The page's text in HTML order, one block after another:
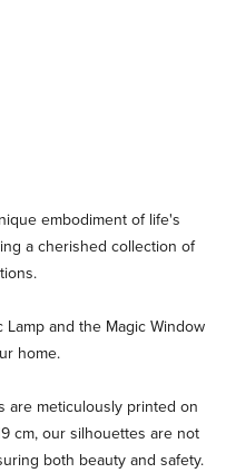
to Wish List
embodiment of life's
a cherished collection of
and the Magic Window
home.
are meticulously printed on
cm, our silhouettes are not
both beauty and safety.